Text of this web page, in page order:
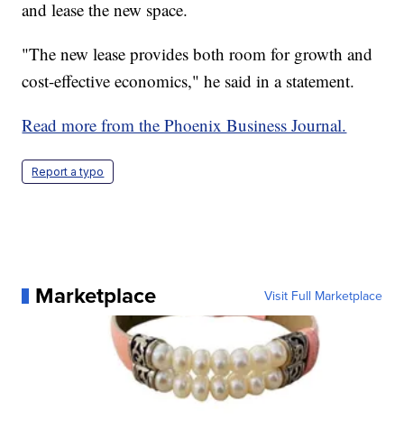
and lease the new space.
"The new lease provides both room for growth and
cost-effective economics," he said in a statement.
Read more from the Phoenix Business Journal.
Report a typo
Marketplace Visit Full Marketplace